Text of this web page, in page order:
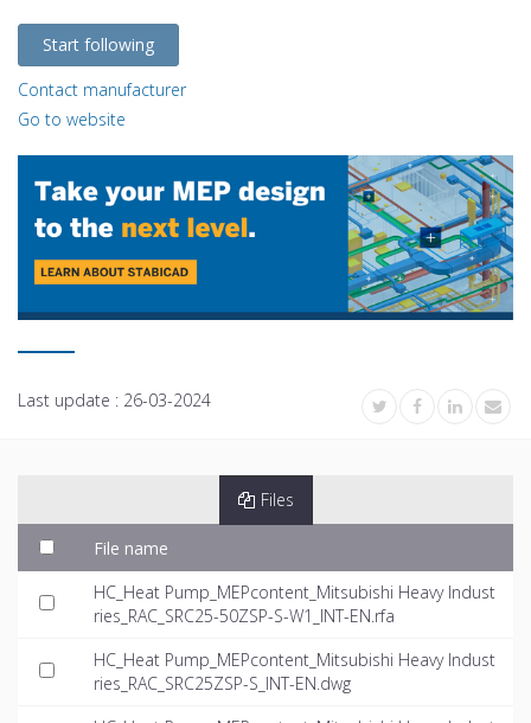
Start following
Contact manufacturer
Go to website
Last update : 26-03-2024
Files
File name
HC_Heat Pump_MEPcontent_Mitsubishi Heavy Indust
ries_RAC_SRC25-50ZSP-S-W1_INT-EN.rfa
HC_Heat Pump_MEPcontent_Mitsubishi Heavy Indust
ries_RAC_SRC25ZSP-S_INT-EN.dwg